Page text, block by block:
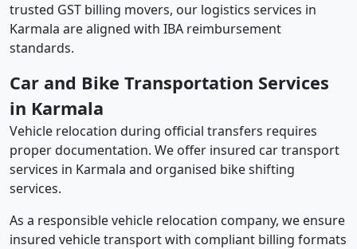
trusted GST billing movers, our logistics services in
Karmala are aligned with IBA reimbursement
standards.
Car and Bike Transportation Services
in Karmala
Vehicle relocation during official transfers requires
proper documentation. We offer insured car transport
services in Karmala and organised bike shifting
services.
As a responsible vehicle relocation company, we ensure
insured vehicle transport with compliant billing formats